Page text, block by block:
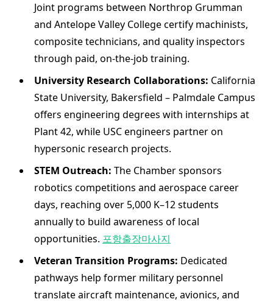
Joint programs between Northrop Grumman
and Antelope Valley College certify machinists,
composite technicians, and quality inspectors
through paid, on-the-job training.
University Research Collaborations: California
State University, Bakersfield – Palmdale Campus
offers engineering degrees with internships at
Plant 42, while USC engineers partner on
hypersonic research projects.
STEM Outreach: The Chamber sponsors
robotics competitions and aerospace career
days, reaching over 5,000 K–12 students
annually to build awareness of local
opportunities. 포항출장마사지
Veteran Transition Programs: Dedicated
pathways help former military personnel
translate aircraft maintenance, avionics, and